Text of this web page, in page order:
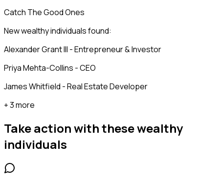
Catch The Good Ones
New wealthy individuals found:
Alexander Grant III - Entrepreneur & Investor
Priya Mehta-Collins - CEO
James Whitfield - Real Estate Developer
+ 3 more
Take action with thesewealthy
individuals